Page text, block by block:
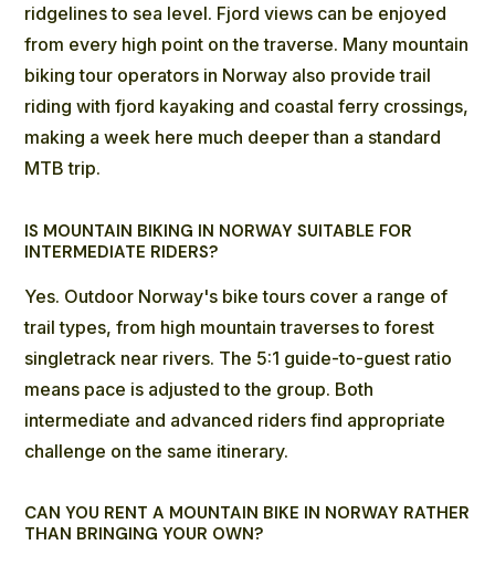
ridgelines to sea level. Fjord views can be enjoyed
from every high point on the traverse. Many mountain
biking tour operators in Norway also provide trail
riding with fjord kayaking and coastal ferry crossings,
making a week here much deeper than a standard
MTB trip.
IS MOUNTAIN BIKING IN NORWAY SUITABLE FOR
INTERMEDIATE RIDERS?
Yes. Outdoor Norway's bike tours cover a range of
trail types, from high mountain traverses to forest
singletrack near rivers. The 5:1 guide-to-guest ratio
means pace is adjusted to the group. Both
intermediate and advanced riders find appropriate
challenge on the same itinerary.
CAN YOU RENT A MOUNTAIN BIKE IN NORWAY RATHER
THAN BRINGING YOUR OWN?